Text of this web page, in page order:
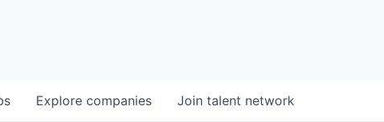
Explore companies Join talent network